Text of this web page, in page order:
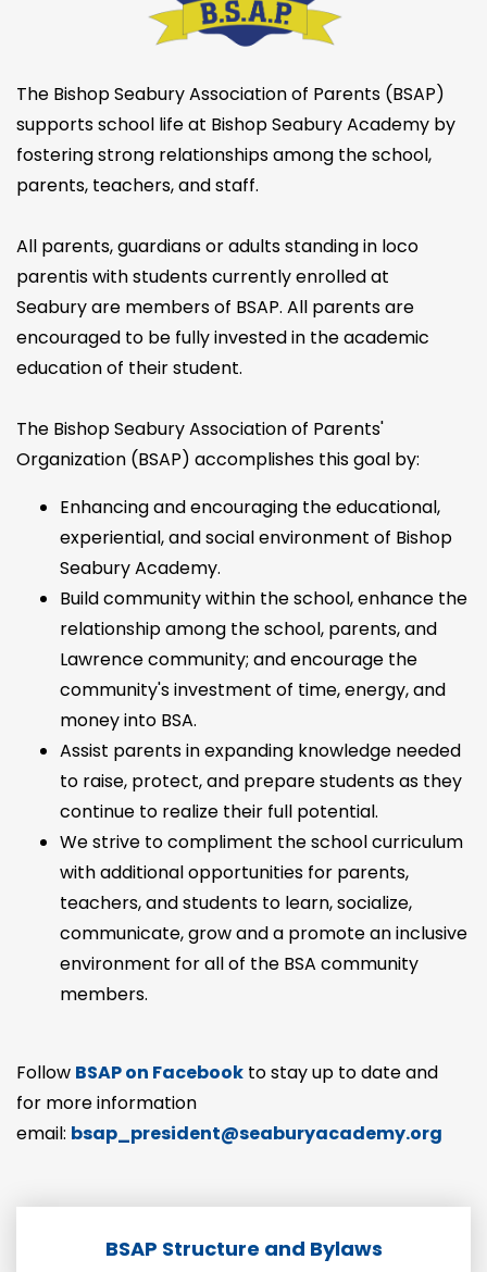
The Bishop Seabury Association of Parents (BSAP)
supports school life at Bishop Seabury Academy by
fostering strong relationships among the school,
parents, teachers, and staff.
All parents, guardians or adults standing in loco
parentis with students currently enrolled at
Seabury are members of BSAP. All parents are
encouraged to be fully invested in the academic
education of their student.
The Bishop Seabury Association of Parents'
Organization (BSAP) accomplishes this goal by:
Enhancing and encouraging the educational,
experiential, and social environment of Bishop
Seabury Academy.
Build community within the school, enhance the
relationship among the school, parents, and
Lawrence community; and encourage the
community's investment of time, energy, and
money into BSA.
Assist parents in expanding knowledge needed
to raise, protect, and prepare students as they
continue to realize their full potential.
We strive to compliment the school curriculum
with additional opportunities for parents,
teachers, and students to learn, socialize,
communicate, grow and a promote an inclusive
environment for all of the BSA community
members.
Follow BSAP on Facebook to stay up to date and
for more information
email: bsap_president@seaburyacademy.org
BSAP Structure and Bylaws